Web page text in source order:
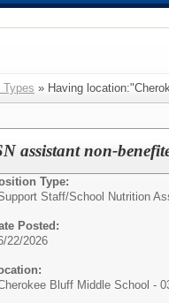
Types » Having
assistant non-
Type:
Staff/School Nutrition
Posted:
22/2026
Bluff Middle School -